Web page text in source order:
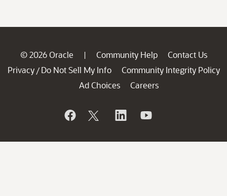
© 2026 Oracle | Community Help
Contact Us
Privacy / Do Not Sell My Info
Community Integrity Policy
Ad Choices
Careers